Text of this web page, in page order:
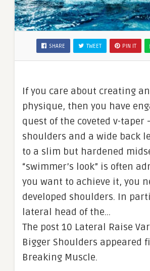
SHARE TWEET PIN IT
If you care about creating
physique, then you have
quest of the coveted v-taper
shoulders and a wide back
to a slim but hardened
“swimmer’s look” is often
you want to achieve it, you
developed shoulders. In
lateral head of the…
The post 10 Lateral Raise
Bigger Shoulders appeared
Breaking Muscle.